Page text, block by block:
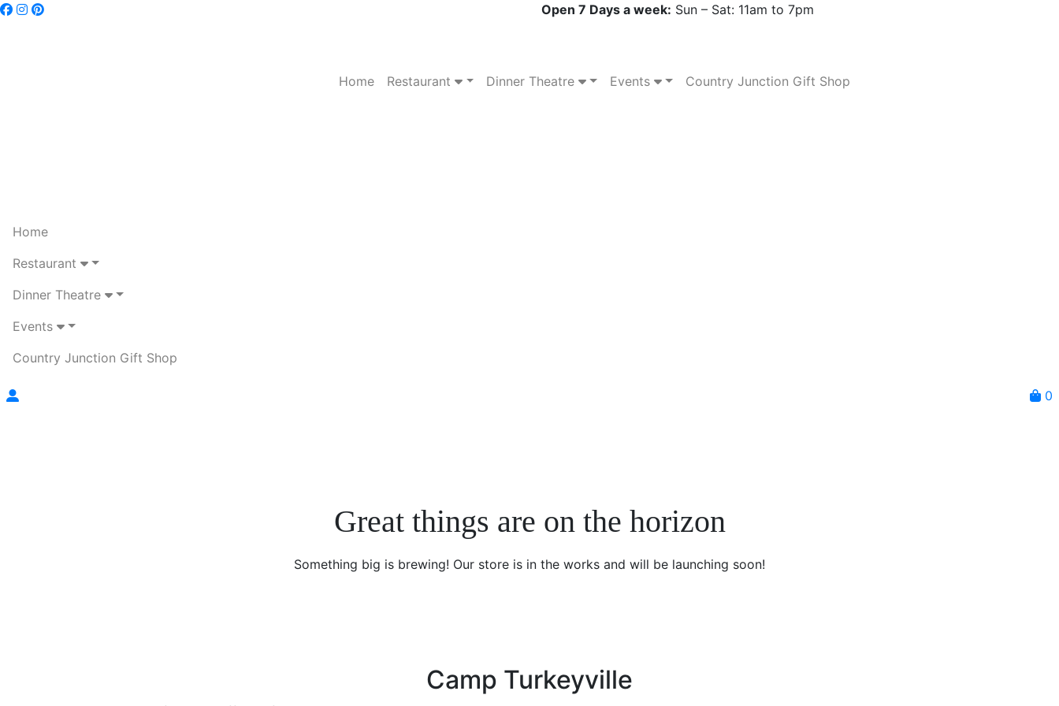
Open 7 Days a week: Sun – Sat: 11am to 7pm
Home Restaurant Dinner Theatre Events Country Junction Gift Shop
Home
Restaurant
Dinner Theatre
Events
Country Junction Gift Shop
0
Great things are on the horizon
Something big is brewing! Our store is in the works and will be launching soon!
Camp Turkeyville